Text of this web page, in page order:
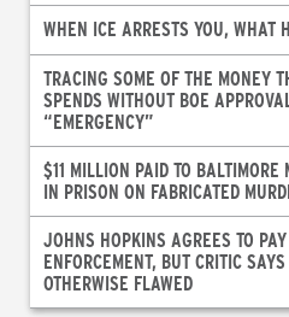
WHEN ICE ARRESTS YOU, WHAT
TRACING SOME OF THE MONEY
SPENDS WITHOUT BOE
“EMERGENCY”
$11 MILLION PAID TO
IN PRISON ON FABRICATED
JOHNS HOPKINS AGREES TO
ENFORCEMENT, BUT CRITIC
OTHERWISE FLAWED